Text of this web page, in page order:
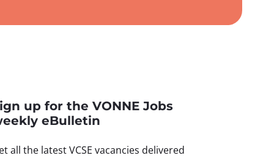
up for the VONNE Jobs
eBulletin
all the latest VCSE vacancies delivered